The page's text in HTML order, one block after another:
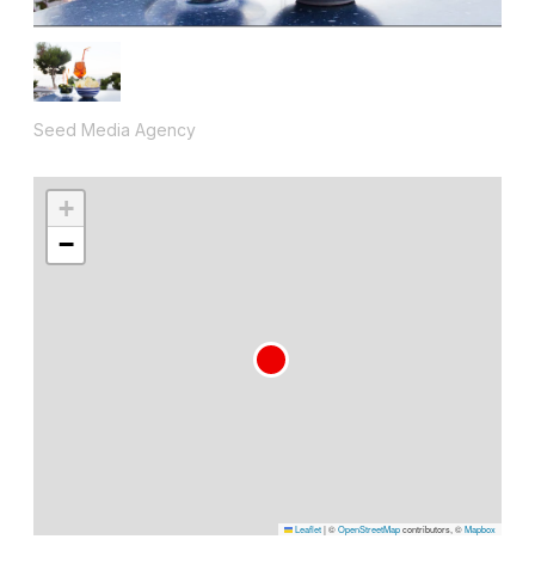
Seed Media Agency
+
−
Leaflet|©OpenStreetMapcontributors, ©Mapbox